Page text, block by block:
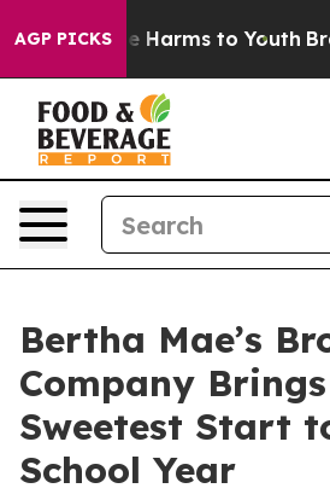
AGP PICKS
to Abate Harms to Youth Brazil
Bertha Mae’s
Company
Sweetest Start
School Year